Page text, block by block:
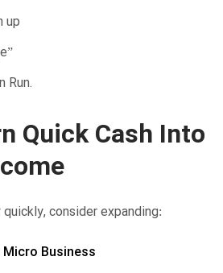
up
Run.
Quick Cash Into
consider expanding:
Micro Business